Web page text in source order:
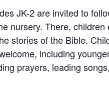
JK-2 are invited to
nursery. There,
stories of the Bible.
including
prayers, leading